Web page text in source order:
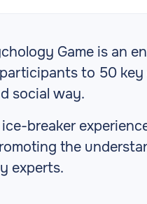
Game is an
to 50
social way.
breaker
the
experts.